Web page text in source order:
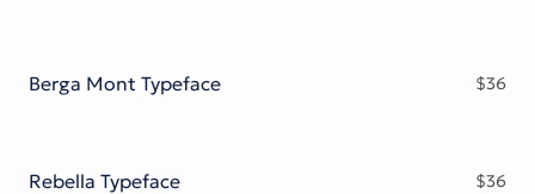
Berga Mont Typeface $36
Rebella Typeface $36